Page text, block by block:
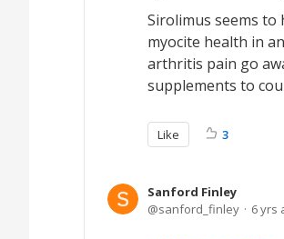
Sirolimus seems
myocite health in
arthritis pain go
supplements to
Like 3
Sanford Finley
sanford_finley
6 yrs